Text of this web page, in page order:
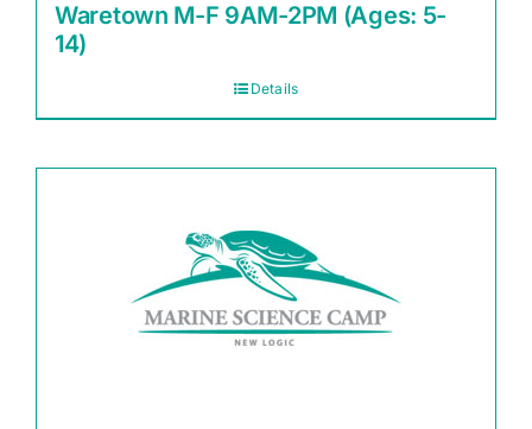
Waretown M-F 9AM-2PM (Ages: 5-
14)
Details